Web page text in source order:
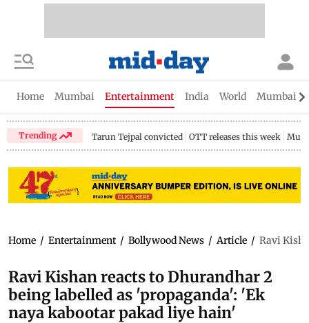
Home Mumbai Entertainment India World Mumbai
Trending Tarun Tejpal convicted OTT releases this week
Home / Entertainment / Bollywood News / Article / Ravi
Ravi Kishan reacts to Dhurandhar 2
being labelled as 'propaganda': 'Ek
naya kabootar pakad liye hain'